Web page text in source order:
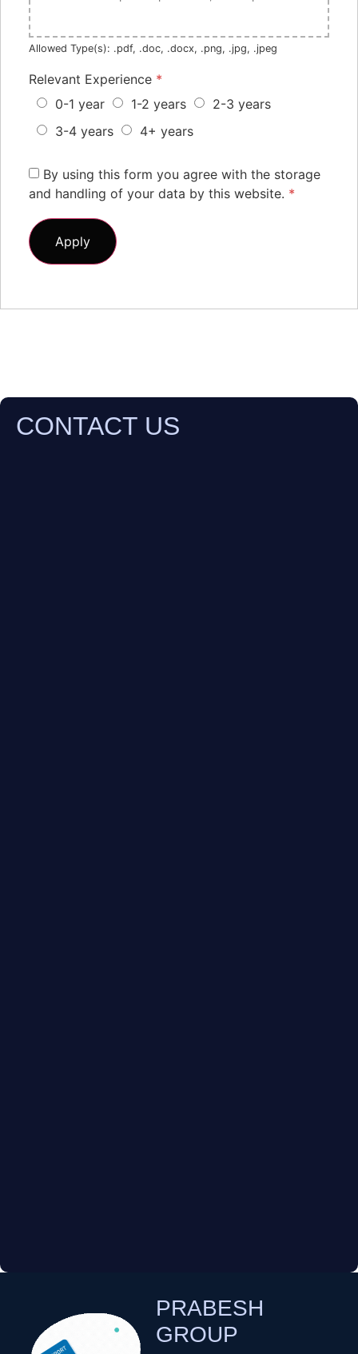
Allowed Type(s): .pdf, .doc, .docx, .png, .jpg, .jpeg
Relevant Experience *
0-1 year
1-2 years
2-3 years
3-4 years
4+ years
By using this form you agree with the storage
and handling of your data by this website. *
CONTACT US
PRABESH
GROUP